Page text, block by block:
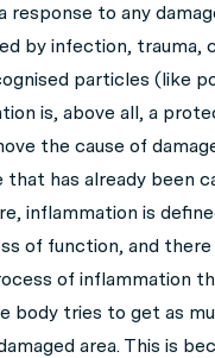
response to any
by infection, trauma,
particles (like
is, above all, a
the cause of
that has already been
inflammation is
of function, and
of inflammation
body tries to get as
area. This is